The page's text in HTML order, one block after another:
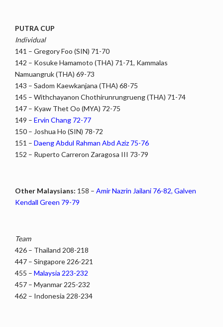
PUTRA CUP
Individual
141 – Gregory Foo (SIN) 71-70
142 – Kosuke Hamamoto (THA) 71-71, Kammalas
Namuangruk (THA) 69-73
143 – Sadom Kaewkanjana (THA) 68-75
145 – Withchayanon Chothirunrungrueng (THA) 71-74
147 – Kyaw Thet Oo (MYA) 72-75
149 – Ervin Chang 72-77
150 – Joshua Ho (SIN) 78-72
151 – Daeng Abdul Rahman Abd Aziz 75-76
152 – Ruperto Carreron Zaragosa III 73-79
Other Malaysians: 158 – Amir Nazrin Jailani 76-82, Galven
Kendall Green 79-79
Team
426 – Thailand 208-218
447 – Singapore 226-221
455 – Malaysia 223-232
457 – Myanmar 225-232
462 – Indonesia 228-234